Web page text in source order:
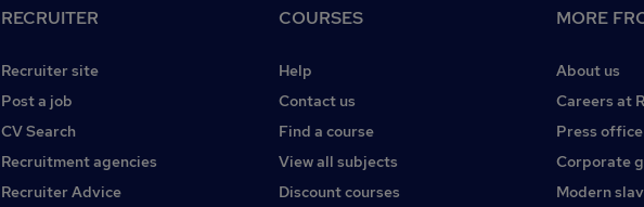
RECRUITER
Recruiter site
Post a job
CV Search
Recruitment agencies
Recruiter Advice
COURSES
Help
Contact us
Find a course
View all subjects
Discount courses
MORE
About us
Careers at
Press office
Corporate
Modern